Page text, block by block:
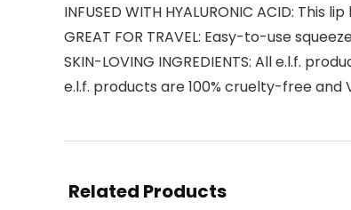
INFUSED WITH HYALURONIC ACID:
GREAT FOR TRAVEL: Easy-to-use
SKIN-LOVING INGREDIENTS: All e.l.f.
e.l.f. products are 100% cruelty-free and
Related Products